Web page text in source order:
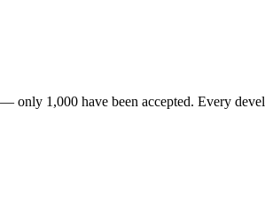
only 1,000 have been accepted. Every